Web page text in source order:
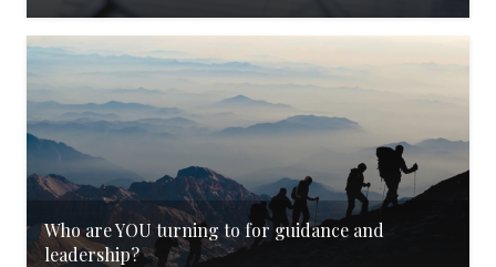
Who are YOU turning to for guidance and
leadership?